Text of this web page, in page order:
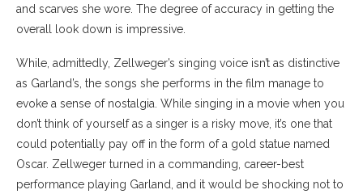
and scarves she wore. The degree of accuracy in getting the
overall look down is impressive.
While, admittedly, Zellweger’s singing voice isn’t as distinctive
as Garland’s, the songs she performs in the film manage to
evoke a sense of nostalgia. While singing in a movie when you
don’t think of yourself as a singer is a risky move, it’s one that
could potentially pay off in the form of a gold statue named
Oscar. Zellweger turned in a commanding, career-best
performance playing Garland, and it would be shocking not to